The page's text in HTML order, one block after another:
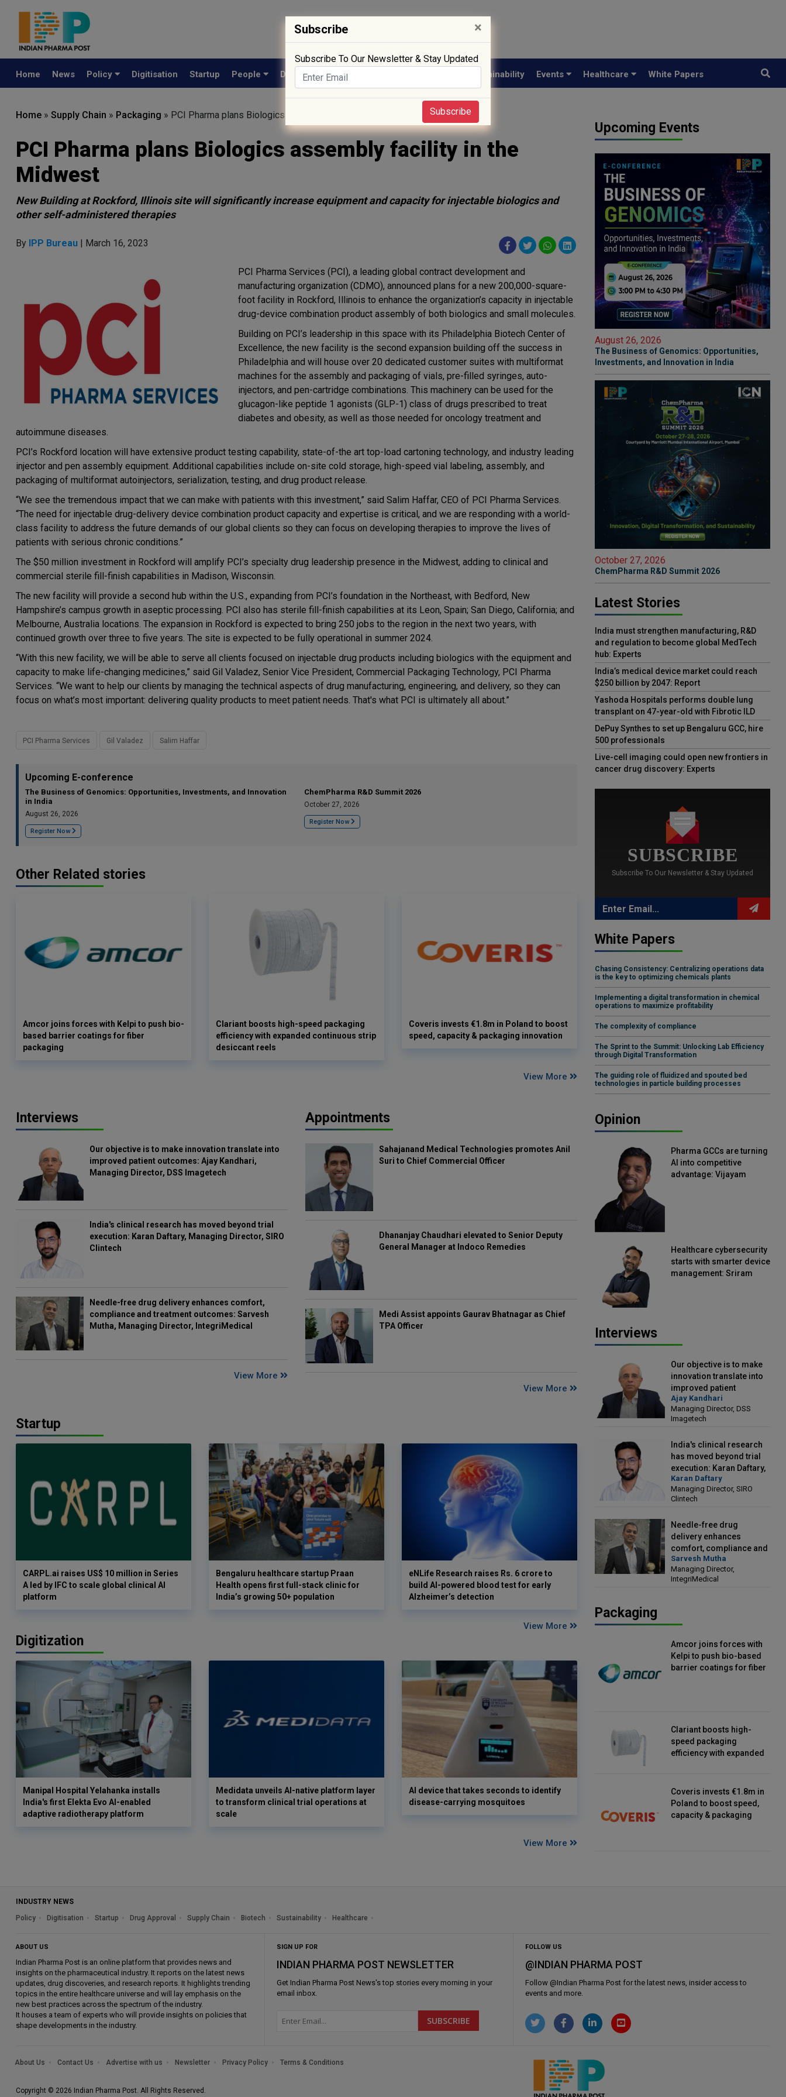
Home News Policy Digitisation Startup People Drug Approval Sustainability Events Healthcare White Papers
Home » Supply Chain » Packaging » PCI Pharma plans Biologics assembly facility in the Midwest
PCI Pharma plans Biologics assembly facility in the
Midwest
New Building at Rockford, Illinois site will significantly increase equipment and capacity for injectable biologics and
other self-administered therapies
By IPP Bureau | March 16, 2023
PCI Pharma Services (PCI), a leading global contract development and
manufacturing organization (CDMO), announced plans for a new 200,000-square-
foot facility in Rockford, Illinois to enhance the organization’s capacity in injectable
drug-device combination product assembly of both biologics and small molecules.
Building on PCI’s leadership in this space with its Philadelphia Biotech Center of
Excellence, the new facility is the second expansion building off the success in
Philadelphia and will house over 20 dedicated customer suites with multiformat
machines for the assembly and packaging of vials, pre-filled syringes, auto-
injectors, and pen-cartridge combinations. This machinery can be used for the
glucagon-like peptide 1 agonists (GLP-1) class of drugs prescribed to treat
diabetes and obesity, as well as those needed for oncology treatment and
autoimmune diseases.
PCI’s Rockford location will have extensive product testing capability, state-of-the art top-load cartoning technology, and industry leading
injector and pen assembly equipment. Additional capabilities include on-site cold storage, high-speed vial labeling, assembly, and
packaging of multiformat autoinjectors, serialization, testing, and drug product release.
“We see the tremendous impact that we can make with patients with this investment,” said Salim Haffar, CEO of PCI Pharma Services.
“The need for injectable drug-delivery device combination product capacity and expertise is critical, and we are responding with a world-
class facility to address the future demands of our global clients so they can focus on developing therapies to improve the lives of
patients with serious chronic conditions.”
The $50 million investment in Rockford will amplify PCI’s specialty drug leadership presence in the Midwest, adding to clinical and
commercial sterile fill-finish capabilities in Madison, Wisconsin.
The new facility will provide a second hub within the U.S., expanding from PCI’s foundation in the Northeast, with Bedford, New
Hampshire’s campus growth in aseptic processing. PCI also has sterile fill-finish capabilities at its Leon, Spain; San Diego, California; and
Melbourne, Australia locations. The expansion in Rockford is expected to bring 250 jobs to the region in the next two years, with
continued growth over three to five years. The site is expected to be fully operational in summer 2024.
“With this new facility, we will be able to serve all clients focused on injectable drug products including biologics with the equipment and
capacity to make life-changing medicines,” said Gil Valadez, Senior Vice President, Commercial Packaging Technology, PCI Pharma
Services. “We want to help our clients by managing the technical aspects of drug manufacturing, engineering, and delivery, so they can
focus on what’s most important: delivering quality products to meet patient needs. That's what PCI is ultimately all about.”
PCI Pharma Services Gil Valadez Salim Haffar
Upcoming E-conference
The Business of Genomics: Opportunities, Investments, and Innovation
in India
August 26, 2026
Register Now
ChemPharma R&D Summit 2026
October 27, 2026
Register Now
Other Related stories
Amcor joins forces with Kelpi to push bio-
based barrier coatings for fiber
packaging
Clariant boosts high-speed packaging
efficiency with expanded continuous strip
desiccant reels
Coveris invests €1.8m in Poland to boost
speed, capacity & packaging innovation
View More
Interviews
Our objective is to make innovation translate into
improved patient outcomes: Ajay Kandhari,
Managing Director, DSS Imagetech
India's clinical research has moved beyond trial
execution: Karan Daftary, Managing Director, SIRO
Clintech
Needle-free drug delivery enhances comfort,
compliance and treatment outcomes: Sarvesh
Mutha, Managing Director, IntegriMedical
View More
Appointments
Sahajanand Medical Technologies promotes Anil
Suri to Chief Commercial Officer
Dhananjay Chaudhari elevated to Senior Deputy
General Manager at Indoco Remedies
Medi Assist appoints Gaurav Bhatnagar as Chief
TPA Officer
View More
Startup
CARPL.ai raises US$ 10 million in Series
A led by IFC to scale global clinical AI
platform
Bengaluru healthcare startup Praan
Health opens first full-stack clinic for
India’s growing 50+ population
eNLife Research raises Rs. 6 crore to
build AI-powered blood test for early
Alzheimer’s detection
View More
Digitization
Manipal Hospital Yelahanka installs
India's first Elekta Evo AI-enabled
adaptive radiotherapy platform
Medidata unveils AI-native platform layer
to transform clinical trial operations at
scale
AI device that takes seconds to identify
disease-carrying mosquitoes
View More
Upcoming Events
August 26, 2026
The Business of Genomics: Opportunities,
Investments, and Innovation in India
October 27, 2026
ChemPharma R&D Summit 2026
Latest Stories
India must strengthen manufacturing, R&D
and regulation to become global MedTech
hub: Experts
India’s medical device market could reach
$250 billion by 2047: Report
Yashoda Hospitals performs double lung
transplant on 47-year-old with Fibrotic ILD
DePuy Synthes to set up Bengaluru GCC, hire
500 professionals
Live-cell imaging could open new frontiers in
cancer drug discovery: Experts
SUBSCRIBE
Subscribe To Our Newsletter & Stay Updated
White Papers
Chasing Consistency: Centralizing operations data
is the key to optimizing chemicals plants
Implementing a digital transformation in chemical
operations to maximize profitability
The complexity of compliance
The Sprint to the Summit: Unlocking Lab Efficiency
through Digital Transformation
The guiding role of fluidized and spouted bed
technologies in particle building processes
Opinion
Pharma GCCs are turning
AI into competitive
advantage: Vijayam
Healthcare cybersecurity
starts with smarter device
management: Sriram
Interviews
Our objective is to make
innovation translate into
improved patient
outcomes: Ajay Kandhari,
Managing Director, DSS
Imagetech
Ajay Kandhari
Managing Director, DSS
Imagetech
India's clinical research
has moved beyond trial
execution: Karan Daftary,
Managing Director, SIRO
Clintech
Karan Daftary
Managing Director, SIRO
Clintech
Needle-free drug
delivery enhances
comfort, compliance and
treatment outcomes:
Sarvesh Mutha, Managing
Director, IntegriMedical
Sarvesh Mutha
Managing Director,
IntegriMedical
Packaging
Amcor joins forces with
Kelpi to push bio-based
barrier coatings for fiber
Clariant boosts high-
speed packaging
efficiency with expanded
Coveris invests €1.8m in
Poland to boost speed,
capacity & packaging
INDUSTRY NEWS
Policy
Digitisation Startup Drug Approval Supply Chain Biotech Sustainability Healthcare
ABOUT US
Indian Pharma Post is an online platform that provides news and
insights on the pharmaceutical industry. It reports on the latest news
updates, drug discoveries, and research reports. It highlights trending
topics in the entire healthcare universe and will lay emphasis on the
new best practices across the spectrum of the industry.
It houses a team of experts who will provide insights on policies that
shape developments in the industry.
SIGN UP FOR
INDIAN PHARMA POST NEWSLETTER
Get Indian Pharma Post News's top stories every morning in your
email inbox.
FOLLOW US
@INDIAN PHARMA POST
Follow @Indian Pharma Post for the latest news, insider access to
events and more.
About Us Contact Us Advertise with us Newsletter Privacy Policy Terms & Conditions
Copyright © 2026 Indian Pharma Post. All Rights Reserved.
Subscribe ×
Subscribe To Our Newsletter & Stay Updated
Subscribe